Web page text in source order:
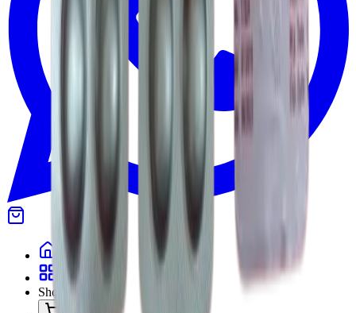
Home
Categories
Shop